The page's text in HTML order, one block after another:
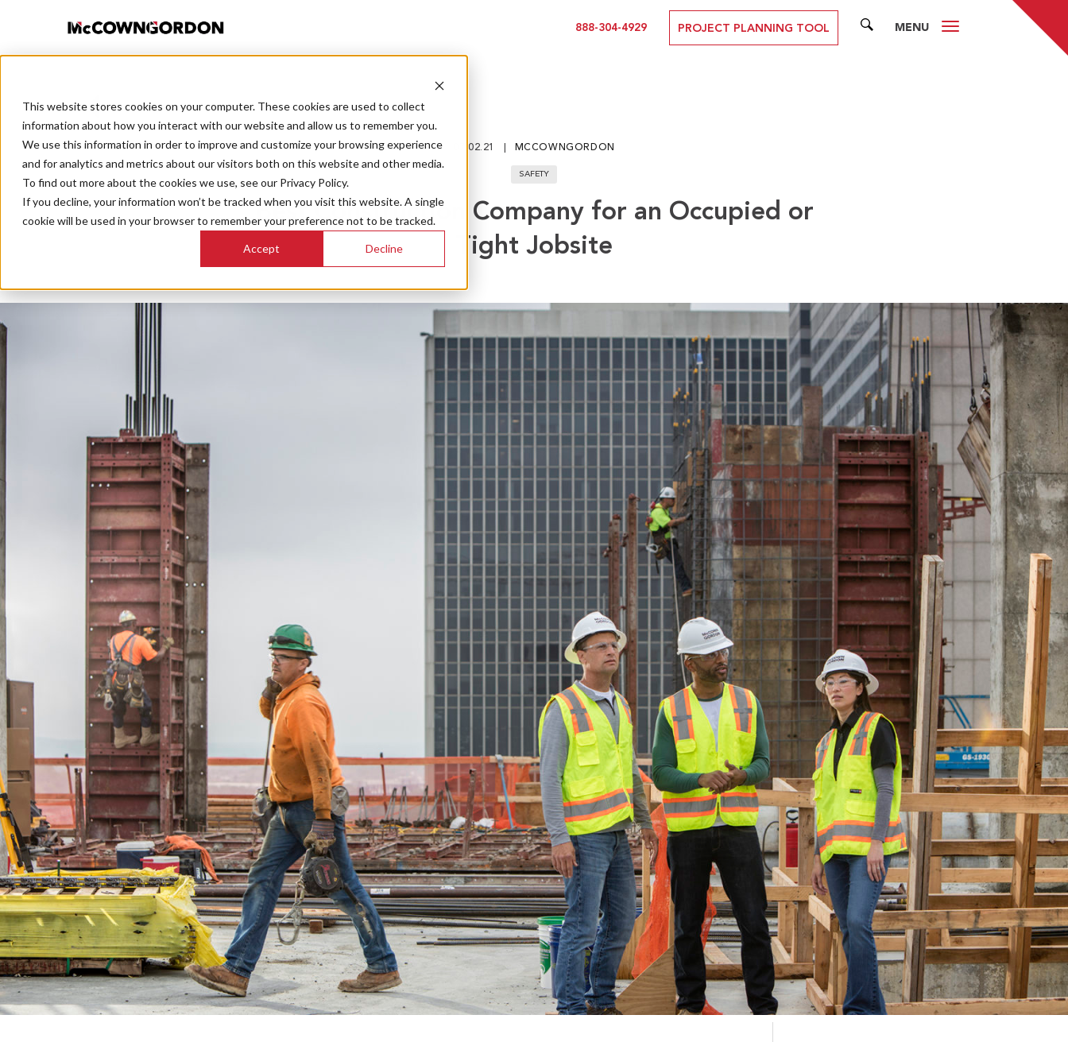
This website stores cookies on your computer. These cookies are used to collect
information about how you interact with our website and allow us to remember you.
We use this information in order to improve and customize your browsing experience
and for analytics and metrics about our visitors both on this website and other media.
To find out more about the cookies we use, see our Privacy Policy.
If you decline, your information won’t be tracked when you visit this website. A single
cookie will be used in your browser to remember your preference not to be tracked.
Accept Decline
888-304-4929 PROJECT PLANNING TOOL SEARCH
MENU
BACK TO ALL POSTS
07.02.21 MCCOWNGORDON
SAFETY
Best Construction Company for an Occupied or
Tight Jobsite